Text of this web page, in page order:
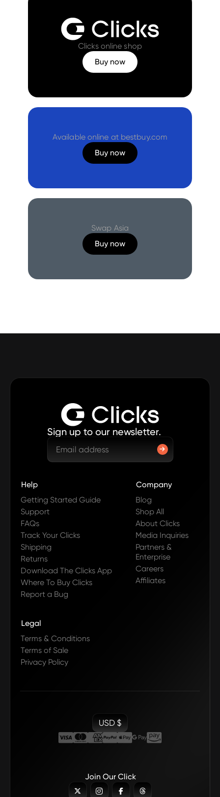
Clicks online shop
Buy now
Available online at bestbuy.com
Buy now
Swap Asia
Buy now
Sign up to our newsletter.
Help
Getting Started Guide
Support
FAQs
Track Your Clicks
Shipping
Returns
Download The Clicks App
Where To Buy Clicks
Report a Bug
Company
Blog
Shop All
About Clicks
Media Inquiries
Partners &
Enterprise
Careers
Affiliates
Legal
Terms & Conditions
Terms of Sale
Privacy Policy
Join Our Click
   
USD $